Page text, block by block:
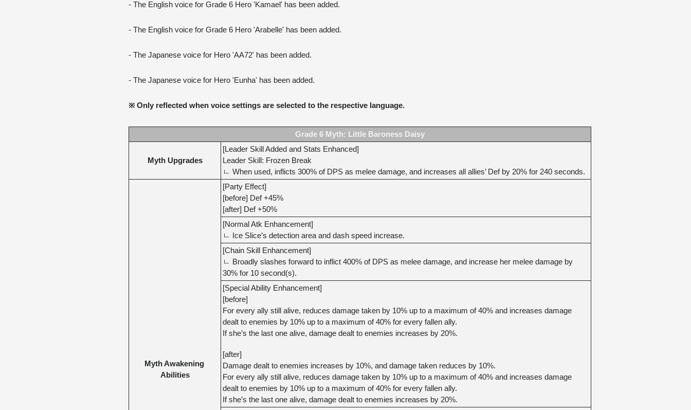
- The English voice for Grade 6 Hero 'Kamael' has been added.
- The English voice for Grade 6 Hero 'Arabelle' has been added.
- The Japanese voice for Hero 'AA72' has been added.
- The Japanese voice for Hero 'Eunha' has been added.
※ Only reflected when voice settings are selected to the respective language.
Grade 6 Myth: Little Baroness Daisy
Myth Upgrades
[Leader Skill Added and Stats Enhanced]
Leader Skill: Frozen Break
ㄴ When used, inflicts 300% of DPS as melee damage, and increases all allies’ Def by 20% for 240 seconds.
Myth Awakening
Abilities
[Party Effect]
[before] Def +45%
[after] Def +50%
[Normal Atk Enhancement]
ㄴ Ice Slice’s detection area and dash speed increase.
[Chain Skill Enhancement]
ㄴ Broadly slashes forward to inflict 400% of DPS as melee damage, and increase her melee damage by
30% for 10 second(s).
[Special Ability Enhancement]
[before]
For every ally still alive, reduces damage taken by 10% up to a maximum of 40% and increases damage
dealt to enemies by 10% up to a maximum of 40% for every fallen ally.
If she’s the last one alive, damage dealt to enemies increases by 20%.
[after]
Damage dealt to enemies increases by 10%, and damage taken reduces by 10%.
For every ally still alive, reduces damage taken by 10% up to a maximum of 40% and increases damage
dealt to enemies by 10% up to a maximum of 40% for every fallen ally.
If she’s the last one alive, damage dealt to enemies increases by 20%.